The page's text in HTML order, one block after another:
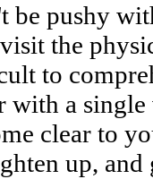
be pushy
the
to
with a
clear to
up,